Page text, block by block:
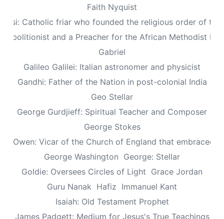
Faith Nyquist
Catholic friar who founded the religious order of the
Abolitionist and a Preacher for the African Methodist
Gabriel
Galileo Galilei: Italian astronomer and physicist
Gandhi: Father of the Nation in post-colonial India
Geo Stellar
George Gurdjieff: Spiritual Teacher and Composer
George Stokes
Owen: Vicar of the Church of England that embraced
George Washington George: Stellar
Goldie: Oversees Circles of Light Grace Jordan
Guru Nanak Hafiz Immanuel Kant
Isaiah: Old Testament Prophet
James Padgett: Medium for Jesus's True Teachings